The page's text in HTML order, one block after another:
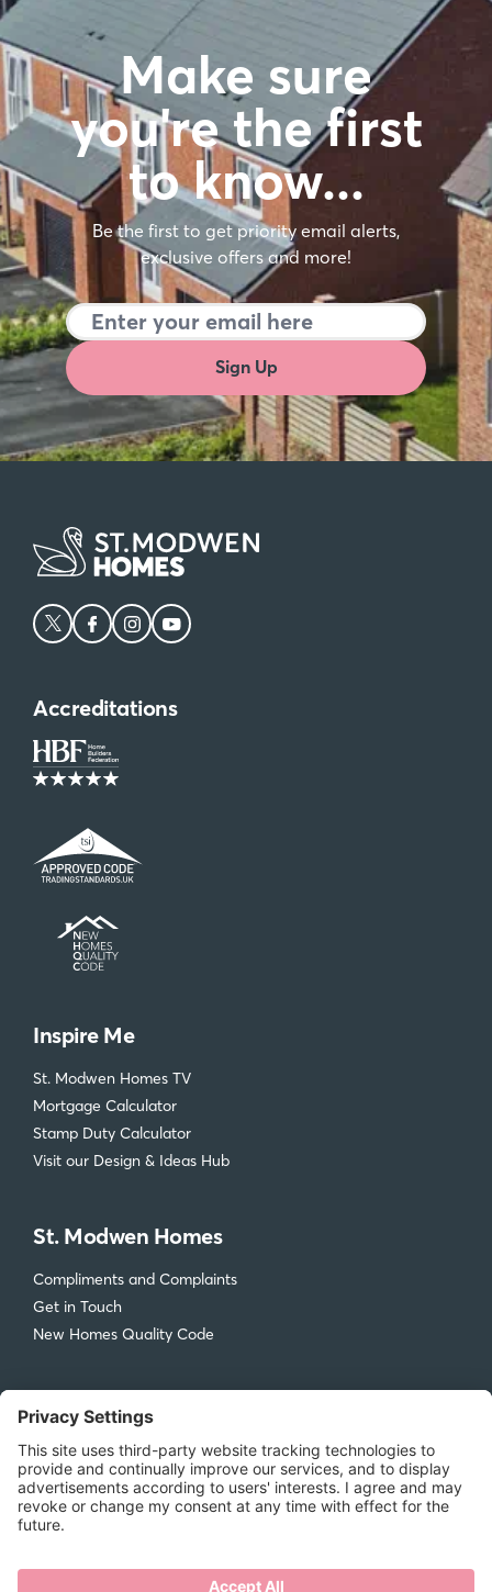
Make sure
you're the first
to know…
Be the first to get priority email alerts,
exclusive offers and more!
Sign Up
Accreditations
Inspire Me
St. Modwen Homes TV
Mortgage Calculator
Stamp Duty Calculator
Visit our Design & Ideas Hub
St. Modwen Homes
Compliments and Complaints
Get in Touch
New Homes Quality Code
Legal
Privacy Policy
Accessibility
Terms & Conditions
Cookie Policy